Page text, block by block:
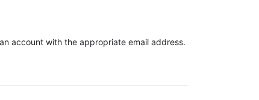
account with the appropriate email address.